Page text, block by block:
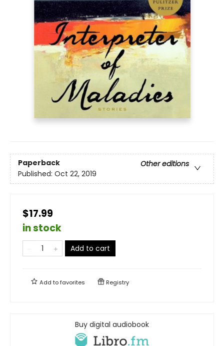
Paperback
Other editions
Published: Oct 22, 2019
$17.99
in stock
Add to cart
Add tofavorites Registry
Buy digital audiobook